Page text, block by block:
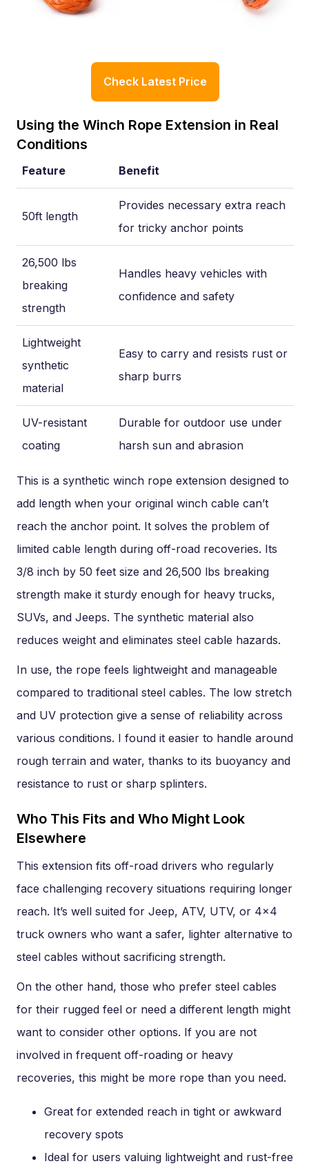
Check Latest Price
Using the Winch Rope Extension in Real
Conditions
Feature Benefit
50ft length
Provides necessary extra reach
for tricky anchor points
26,500 lbs
breaking
strength
Handles heavy vehicles with
confidence and safety
Lightweight
synthetic
material
Easy to carry and resists rust or
sharp burrs
UV-resistant
coating
Durable for outdoor use under
harsh sun and abrasion
This is a synthetic winch rope extension designed to
add length when your original winch cable can’t
reach the anchor point. It solves the problem of
limited cable length during off-road recoveries. Its
3/8 inch by 50 feet size and 26,500 lbs breaking
strength make it sturdy enough for heavy trucks,
SUVs, and Jeeps. The synthetic material also
reduces weight and eliminates steel cable hazards.
In use, the rope feels lightweight and manageable
compared to traditional steel cables. The low stretch
and UV protection give a sense of reliability across
various conditions. I found it easier to handle around
rough terrain and water, thanks to its buoyancy and
resistance to rust or sharp splinters.
Who This Fits and Who Might Look
Elsewhere
This extension fits off-road drivers who regularly
face challenging recovery situations requiring longer
reach. It’s well suited for Jeep, ATV, UTV, or 4×4
truck owners who want a safer, lighter alternative to
steel cables without sacrificing strength.
On the other hand, those who prefer steel cables
for their rugged feel or need a different length might
want to consider other options. If you are not
involved in frequent off-roading or heavy
recoveries, this might be more rope than you need.
Great for extended reach in tight or awkward
recovery spots
Ideal for users valuing lightweight and rust-free